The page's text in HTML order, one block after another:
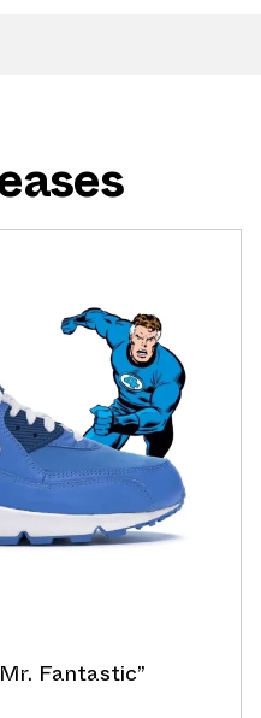
Fantastic”